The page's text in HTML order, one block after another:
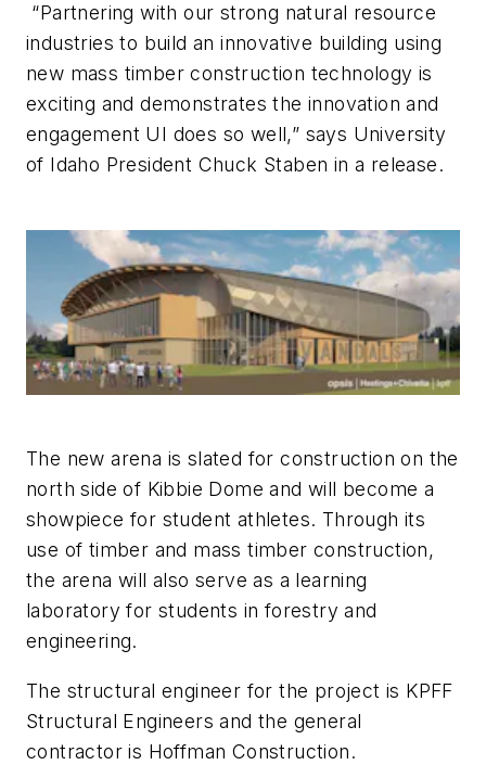
“Partnering with our strong natural resource
industries to build an innovative building using
new mass timber construction technology is
exciting and demonstrates the innovation and
engagement UI does so well,” says University
of Idaho President Chuck Staben in a release.
The new arena is slated for construction on the
north side of Kibbie Dome and will become a
showpiece for student athletes. Through its
use of timber and mass timber construction,
the arena will also serve as a learning
laboratory for students in forestry and
engineering.
The structural engineer for the project is KPFF
Structural Engineers and the general
contractor is Hoffman Construction.